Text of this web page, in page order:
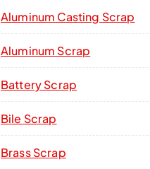
Aluminum Casting Scrap
Aluminum Scrap
Battery Scrap
Bile Scrap
Brass Scrap